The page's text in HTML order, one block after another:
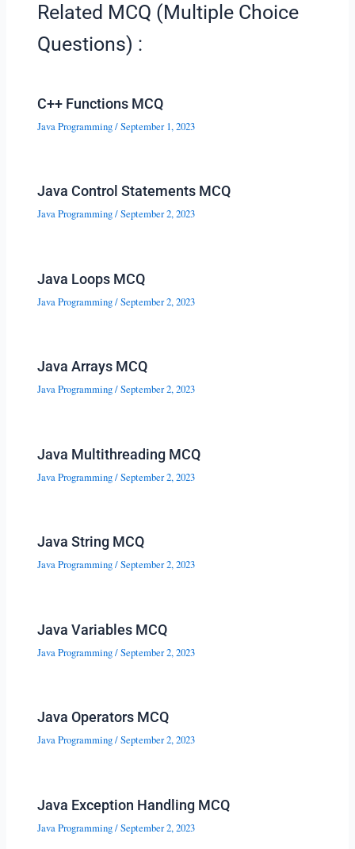
Related MCQ (Multiple Choice
Questions) :
C++ Functions MCQ
Java Programming/September 1, 2023
Java Control Statements MCQ
Java Programming/September 2, 2023
Java Loops MCQ
Java Programming/September 2, 2023
Java Arrays MCQ
Java Programming/September 2, 2023
Java Multithreading MCQ
Java Programming/September 2, 2023
Java String MCQ
Java Programming/September 2, 2023
Java Variables MCQ
Java Programming/September 2, 2023
Java Operators MCQ
Java Programming/September 2, 2023
Java Exception Handling MCQ
Java Programming/September 2, 2023